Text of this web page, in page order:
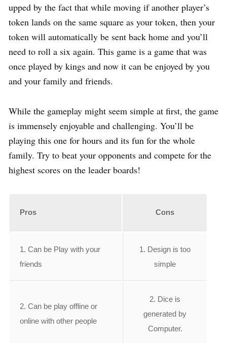
upped by the fact that while moving if another player’s
token lands on the same square as your token, then your
token will automatically be sent back home and you’ll
need to roll a six again. This game is a game that was
once played by kings and now it can be enjoyed by you
and your family and friends.
While the gameplay might seem simple at first, the game
is immensely enjoyable and challenging. You’ll be
playing this one for hours and its fun for the whole
family. Try to beat your opponents and compete for the
highest scores on the leader boards!
Pros Cons
1. Can be Play with your
friends
1. Design is too
simple
2. Can be play offline or
online with other people
2. Dice is
generated by
Computer.